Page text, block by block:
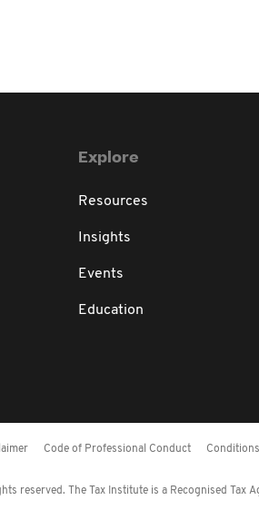
Explore
Resources
Insights
Events
Education
Code of Professional Conduct
reserved. The Tax Institute is a Recognised Tax